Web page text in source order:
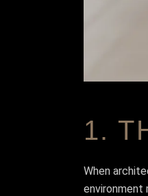
1.
When
environment